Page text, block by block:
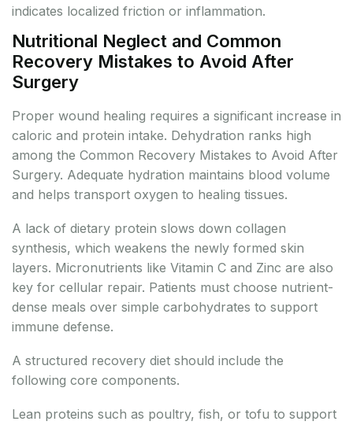
indicates localized friction or inflammation.
Nutritional Neglect and Common
Recovery Mistakes to Avoid After
Surgery
Proper wound healing requires a significant increase in
caloric and protein intake. Dehydration ranks high
among the Common Recovery Mistakes to Avoid After
Surgery. Adequate hydration maintains blood volume
and helps transport oxygen to healing tissues.
A lack of dietary protein slows down collagen
synthesis, which weakens the newly formed skin
layers. Micronutrients like Vitamin C and Zinc are also
key for cellular repair. Patients must choose nutrient-
dense meals over simple carbohydrates to support
immune defense.
A structured recovery diet should include the
following core components.
Lean proteins such as poultry, fish, or tofu to support